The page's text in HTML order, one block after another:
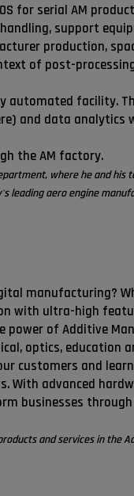
for serial AM
support
production,
of post-
automated facility.
and data analytics
the AM factory.
where he and
leading aero engine
manufacturing?
with ultra-high
power of Additive
optics, education
customers and
With advanced
businesses
and services in the